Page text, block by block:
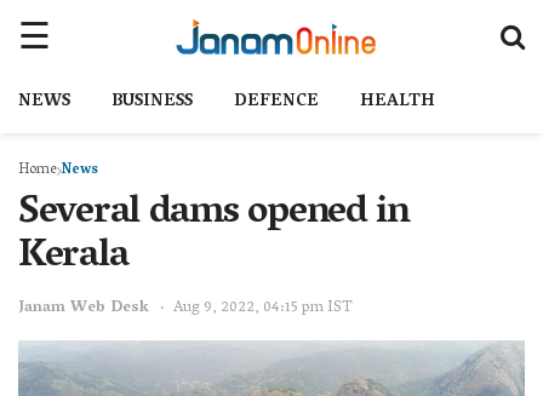
NEWS BUSINESS DEFENCE HEALTH
HomeNews
Several dams opened in
Kerala
Janam Web Desk Aug 9, 2022, 04:15 pm IST